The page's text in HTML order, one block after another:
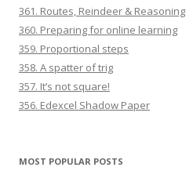
361. Routes, Reindeer & Reasoning
360. Preparing for online learning
359. Proportional steps
358. A spatter of trig
357. It’s not square!
356. Edexcel Shadow Paper
MOST POPULAR POSTS